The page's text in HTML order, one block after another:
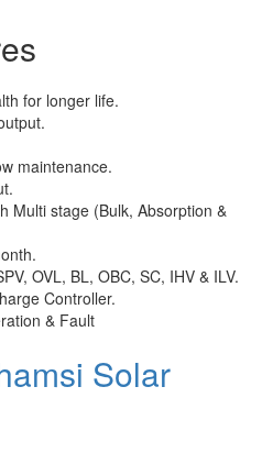
for longer life.
maintenance.
Multi stage (Bulk, Absorption &
OVL, BL, OBC, SC, IHV & ILV.
Controller.
& Fault
Solar